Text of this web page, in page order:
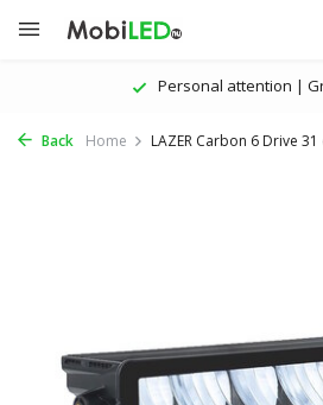
Personal attention |
Back Home LAZER Carbon 6 Drive 31